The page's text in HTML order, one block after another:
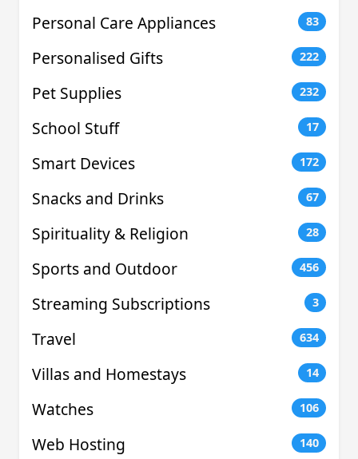
Personal Care Appliances 83
Personalised Gifts 222
Pet Supplies 232
School Stuff 17
Smart Devices 172
Snacks and Drinks 67
Spirituality & Religion 28
Sports and Outdoor 456
Streaming Subscriptions 3
Travel 634
Villas and Homestays 14
Watches 106
Web Hosting 140